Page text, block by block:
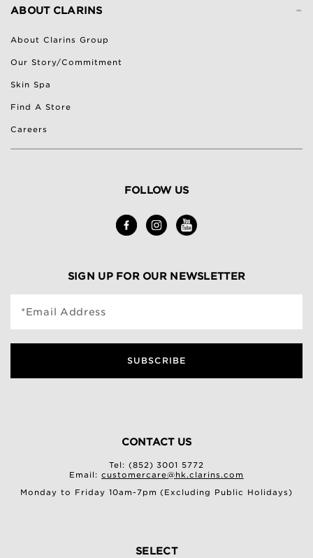
-
ABOUT CLARINS
About Clarins Group
Our Story/Commitment
Skin Spa
Find A Store
Careers
FOLLOW US
SIGN UP FOR OUR NEWSLETTER
*Email Address
SUBSCRIBE
CONTACT US
Tel: (852) 3001 5772
Email:customercare@hk.clarins.com
Monday to Friday 10am-7pm (Excluding Public Holidays)
SELECT